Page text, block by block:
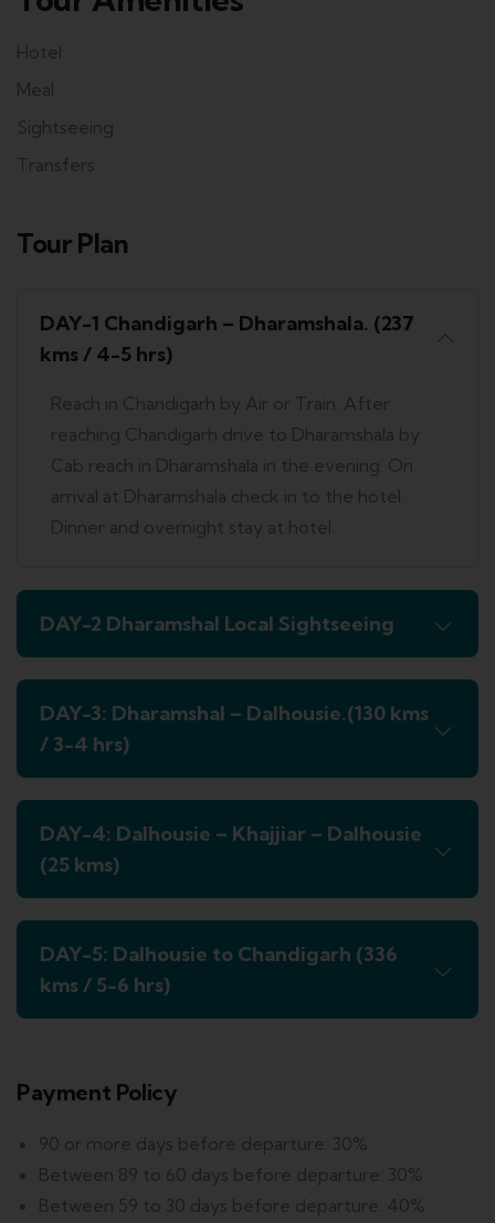
Hotel
Meal
Sightseeing
Transfers
Tour Plan
DAY-1 Chandigarh – Dharamshala. (237
kms / 4-5 hrs)
Reach in Chandigarh by Air or Train. After
reaching Chandigarh drive to Dharamshala by
Cab reach in Dharamshala in the evening. On
arrival at Dharamshala check in to the hotel.
Dinner and overnight stay at hotel.
DAY-2 Dharamshal Local Sightseeing
DAY-3: Dharamshal – Dalhousie.(130 kms
/ 3-4 hrs)
DAY-4: Dalhousie – Khajjiar – Dalhousie
(25 kms)
DAY-5: Dalhousie to Chandigarh (336
kms / 5-6 hrs)
Payment Policy
90 or more days before departure: 30%
Between 89 to 60 days before departure: 30%
Between 59 to 30 days before departure: 40%